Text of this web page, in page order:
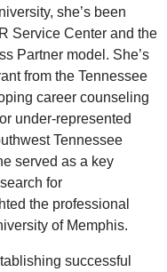
she’s been
Service Center and the
Partner model. She’s
from the Tennessee
career counseling
under-represented
Tennessee
served as a key
for
the professional
of Memphis.
successful